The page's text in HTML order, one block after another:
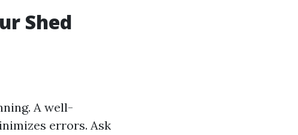
Shed
A well-
errors. Ask